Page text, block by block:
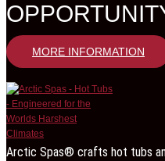
MORE INFORMATION
Arctic Spas® crafts hot tubs